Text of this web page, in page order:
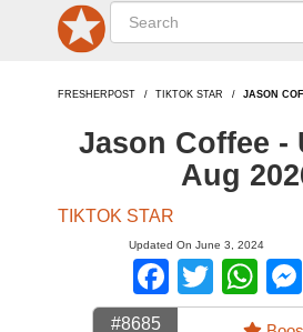
FRESHERPOST TIKTOK STAR JASON
Jason Coffee -
Aug
TIKTOK STAR
Updated On June 3, 2024
#8685